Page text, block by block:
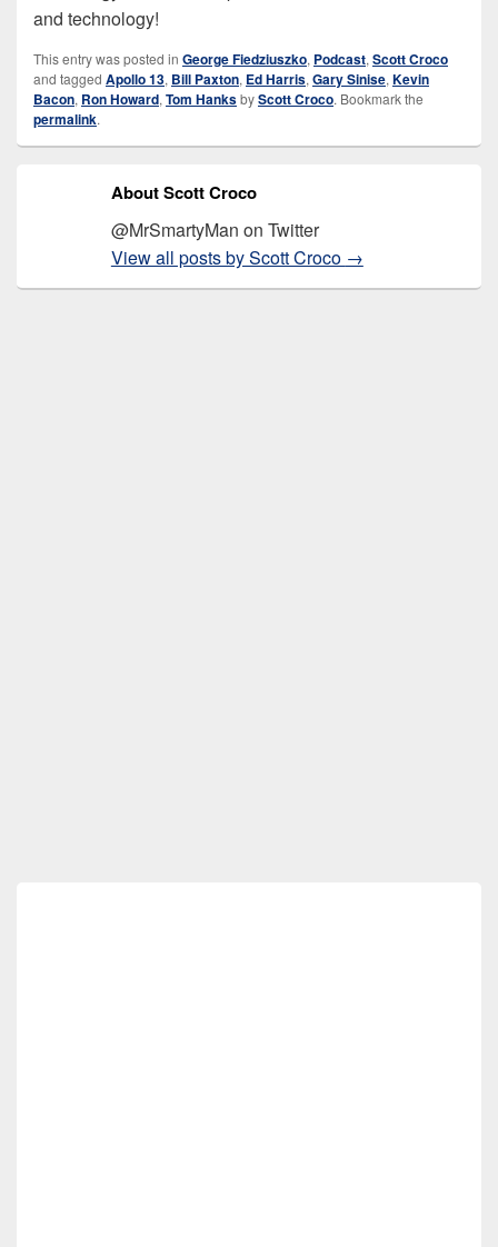
and technology!
This entry was posted in George Fiedziuszko, Podcast, Scott Croco
and tagged Apollo 13, Bill Paxton, Ed Harris, Gary Sinise, Kevin
Bacon, Ron Howard, Tom HanksbyScott Croco. Bookmark the
permalink.
About Scott Croco
@MrSmartyMan on Twitter
View all posts by Scott Croco →